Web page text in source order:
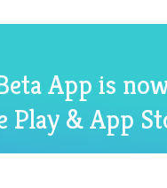
App is
Play & App